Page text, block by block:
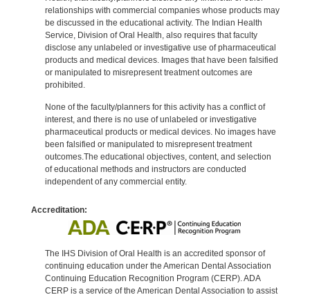
relationships with commercial companies whose products may
be discussed in the educational activity. The Indian Health
Service, Division of Oral Health, also requires that faculty
disclose any unlabeled or investigative use of pharmaceutical
products and medical devices. Images that have been falsified
or manipulated to misrepresent treatment outcomes are
prohibited.
None of the faculty/planners for this activity has a conflict of
interest, and there is no use of unlabeled or investigative
pharmaceutical products or medical devices. No images have
been falsified or manipulated to misrepresent treatment
outcomes.The educational objectives, content, and selection
of educational methods and instructors are conducted
independent of any commercial entity.
Accreditation:
The IHS Division of Oral Health is an accredited sponsor of
continuing education under the American Dental Association
Continuing Education Recognition Program (CERP). ADA
CERP is a service of the American Dental Association to assist